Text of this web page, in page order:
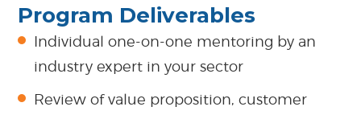
Program Deliverables
Individual one-on-one mentoring by an
industry expert in your sector
Review of value proposition, customer